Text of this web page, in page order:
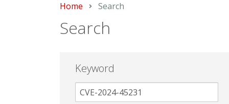
Home Current:
Search
Search
Keyword